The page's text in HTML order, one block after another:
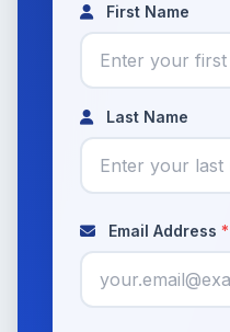
First Name
Last Name
Email Address *